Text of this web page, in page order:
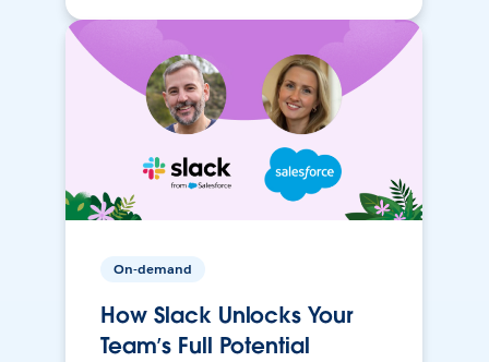
On-demand
How Slack Unlocks Your
Team’s Full Potential